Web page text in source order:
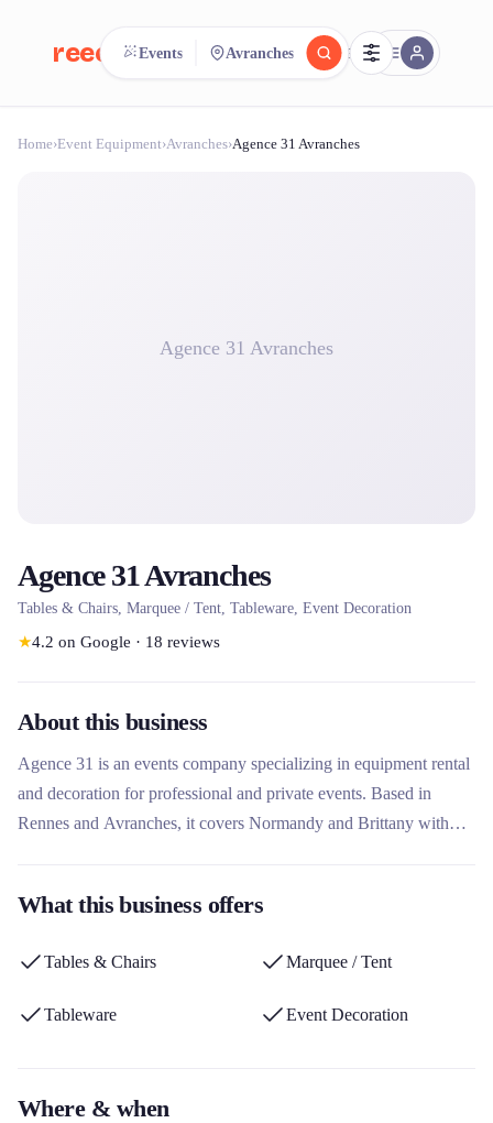
reeent! FR
Search.Compare. reeent!
Events Avranches
Home›Event Equipment›Avranches›Agence 31 Avranches
Agence 31 Avranches
Agence 31 Avranches
Tables & Chairs, Marquee / Tent, Tableware, Event Decoration
★4.2 on Google · 18 reviews
About this business
Agence 31 is an events company specializing in equipment rental
and decoration for professional and private events. Based in
Rennes and Avranches, it covers Normandy and Brittany with
tableware, furniture, tents, event packs and even refrigerated
What this business offers
Tables & Chairs Marquee / Tent
Tableware Event Decoration
Where & when